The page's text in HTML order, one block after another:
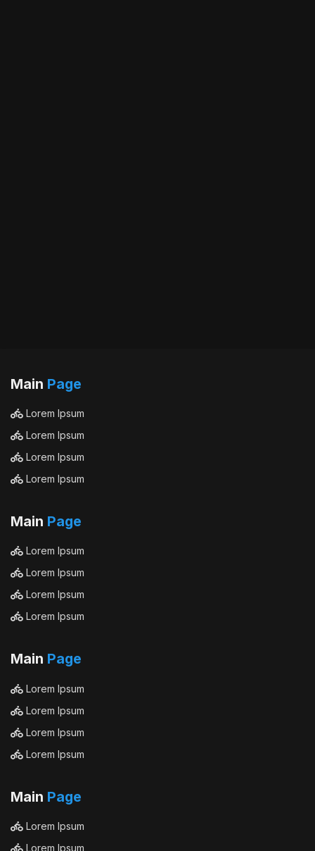
Main Page
Lorem Ipsum
Lorem Ipsum
Lorem Ipsum
Lorem Ipsum
Main Page
Lorem Ipsum
Lorem Ipsum
Lorem Ipsum
Lorem Ipsum
Main Page
Lorem Ipsum
Lorem Ipsum
Lorem Ipsum
Lorem Ipsum
Main Page
Lorem Ipsum
Lorem Ipsum